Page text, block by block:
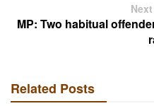
MP: Two habitual
Related Posts